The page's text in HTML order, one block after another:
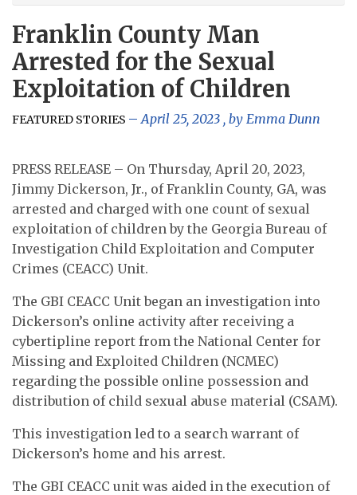
Franklin County Man
Arrested for the Sexual
Exploitation of Children
FEATURED STORIES April 25, 2023 , by Emma Dunn
PRESS RELEASE – On Thursday, April 20, 2023,
Jimmy Dickerson, Jr., of Franklin County, GA, was
arrested and charged with one count of sexual
exploitation of children by the Georgia Bureau of
Investigation Child Exploitation and Computer
Crimes (CEACC) Unit.
The GBI CEACC Unit began an investigation into
Dickerson’s online activity after receiving a
cybertipline report from the National Center for
Missing and Exploited Children (NCMEC)
regarding the possible online possession and
distribution of child sexual abuse material (CSAM).
This investigation led to a search warrant of
Dickerson’s home and his arrest.
The GBI CEACC unit was aided in the execution of